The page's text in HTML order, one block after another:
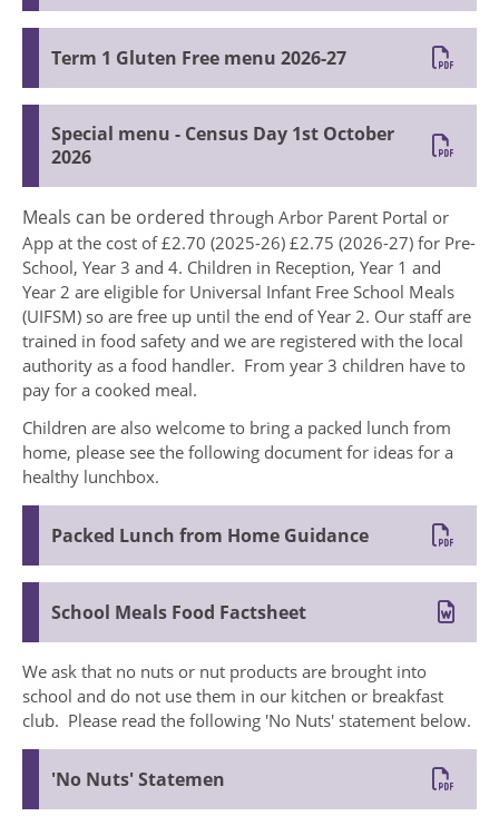
Term 1 Gluten Free menu 2026-27
Special menu - Census Day 1st October
2026
Meals can be ordered through Arbor Parent Portal or
App at the cost of £2.70 (2025-26) £2.75 (2026-27) for Pre-
School, Year 3 and 4. Children in Reception, Year 1 and
Year 2 are eligible for Universal Infant Free School Meals
(UIFSM) so are free up until the end of Year 2. Our staff are
trained in food safety and we are registered with the local
authority as a food handler. From year 3 children have to
pay for a cooked meal.
Children are also welcome to bring a packed lunch from
home, please see the following document for ideas for a
healthy lunchbox.
Packed Lunch from Home Guidance
School Meals Food Factsheet
We ask that no nuts or nut products are brought into
school and do not use them in our kitchen or breakfast
club. Please read the following 'No Nuts' statement below.
'No Nuts' Statemen